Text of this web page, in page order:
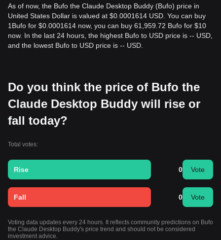
As of now, the Bufo the Claude Desktop Buddy (Bufo) price in
United States Dollar is valued at $0.0001614 USD. You can buy
1Bufo for $0.0001614 now, you can buy 61,959.72 Bufo for $10
now. In the last 24 hours, the highest Bufo to USD price is -- USD,
and the lowest Bufo to USD price is -- USD.
Do you think the price of Bufo the
Claude Desktop Buddy will rise or
fall today?
Total votes:
Rise 0 Vote
Fall 0 Vote
Voting data updates every 24 hours. It reflects community predictions on Bufo
the Claude Desktop Buddy's price trend and should not be considered
investment advice.